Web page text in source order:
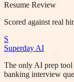
Resume Review
Scored against real
S
Superday AI
The only AI prep tool
banking interview